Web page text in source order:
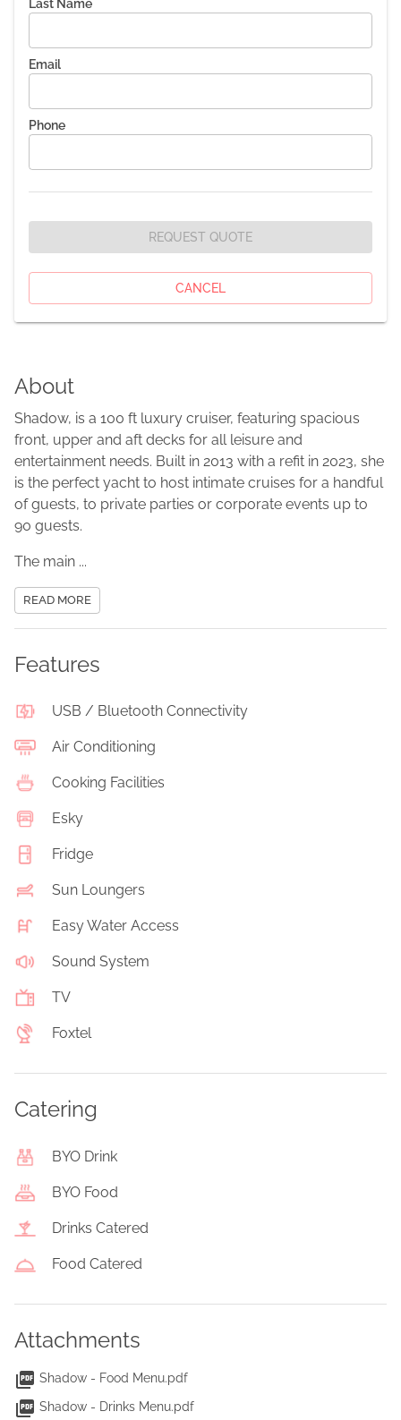
About
Shadow, is a 100 ft luxury cruiser, featuring spacious
front, upper and aft decks for all leisure and
entertainment needs. Built in 2013 with a refit in 2023, she
is the perfect yacht to host intimate cruises for a handful
of guests, to private parties or corporate events up to
90 guests.
The main ...
READ MORE
Features
USB / Bluetooth Connectivity
Air Conditioning
Cooking Facilities
Esky
Fridge
Sun Loungers
Easy Water Access
Sound System
TV
Foxtel
Catering
BYO Drink
BYO Food
Drinks Catered
Food Catered
Attachments
Shadow - Food Menu.pdf
Shadow - Drinks Menu.pdf
Last Name
Email
Phone
REQUEST QUOTE
CANCEL